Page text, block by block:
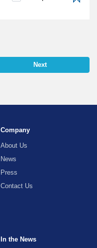
Next
Company
About Us
News
Press
Contact Us
In the News